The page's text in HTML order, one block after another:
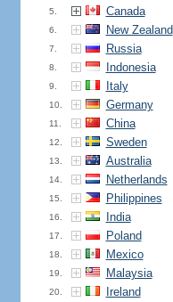
5. Canada
6. New Zealand
7. Russia
8. Indonesia
9. Italy
10. Germany
11. China
12. Sweden
13. Australia
14. Netherlands
15. Philippines
16. India
17. Poland
18. Mexico
19. Malaysia
20. Ireland